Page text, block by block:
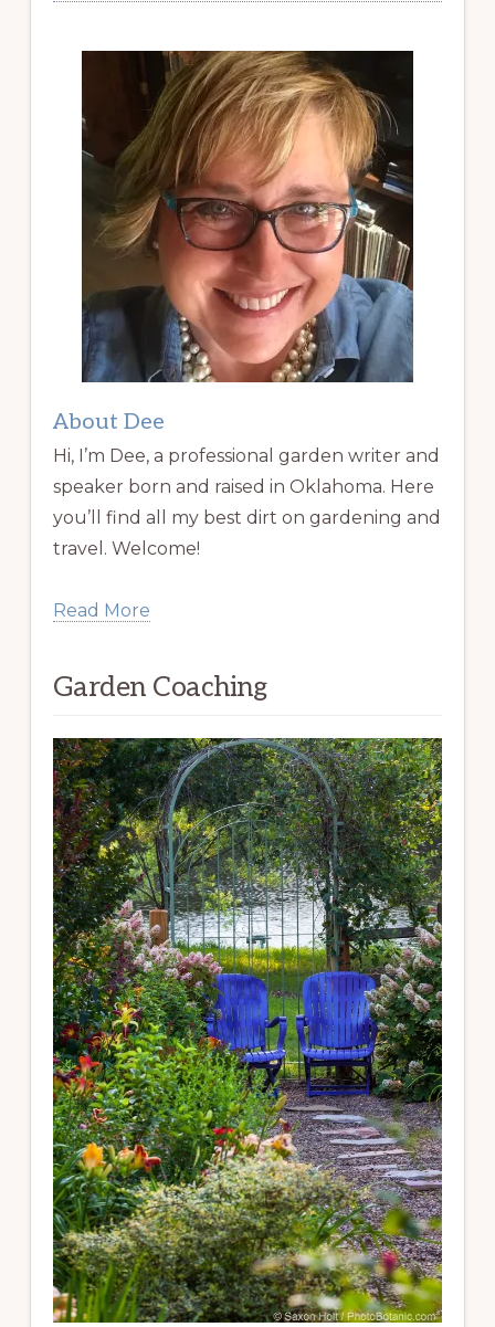
About Dee
Hi, I’m Dee, a professional garden writer and
speaker born and raised in Oklahoma. Here
you’ll find all my best dirt on gardening and
travel. Welcome!
Read More
Garden Coaching